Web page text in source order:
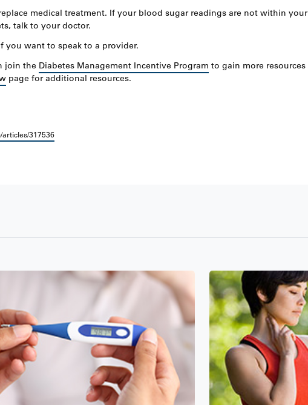
medical treatment. If your blood sugar readings are not within your
talk to your doctor.
you want to speak to a provider.
join the Diabetes Management Incentive Program to gain more resources
page for additional resources.
317536